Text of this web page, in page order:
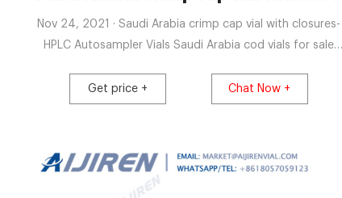
Nov 24, 2021 · Saudi Arabia crimp cap vial with closures-
HPLC Autosampler Vials Saudi Arabia cod vials for sale
vials for water analysis exporter Phosphates Testing Kit,
Get price + Chat Now +